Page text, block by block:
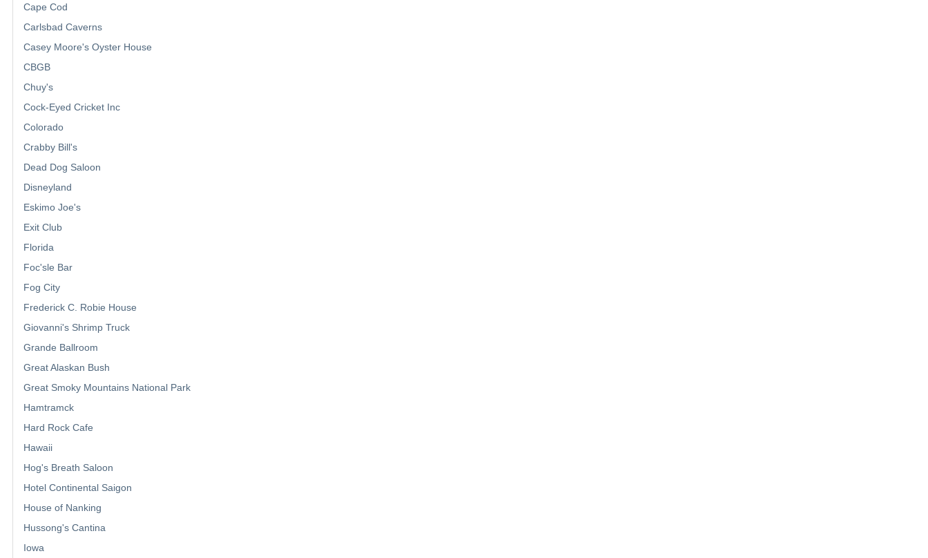
Cape Cod
Carlsbad Caverns
Casey Moore's Oyster House
CBGB
Chuy's
Cock-Eyed Cricket Inc
Colorado
Crabby Bill's
Dead Dog Saloon
Disneyland
Eskimo Joe's
Exit Club
Florida
Foc'sle Bar
Fog City
Frederick C. Robie House
Giovanni's Shrimp Truck
Grande Ballroom
Great Alaskan Bush
Great Smoky Mountains National Park
Hamtramck
Hard Rock Cafe
Hawaii
Hog's Breath Saloon
Hotel Continental Saigon
House of Nanking
Hussong's Cantina
Iowa